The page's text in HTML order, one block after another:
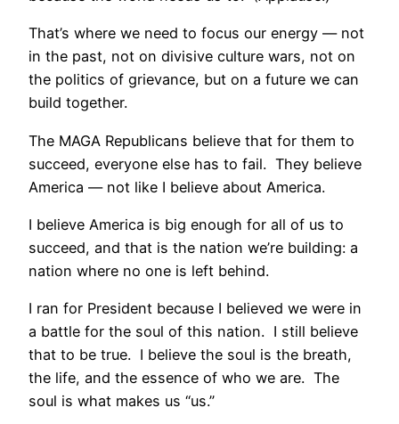
That’s where we need to focus our energy — not
in the past, not on divisive culture wars, not on
the politics of grievance, but on a future we can
build together.
The MAGA Republicans believe that for them to
succeed, everyone else has to fail. They believe
America — not like I believe about America.
I believe America is big enough for all of us to
succeed, and that is the nation we’re building: a
nation where no one is left behind.
I ran for President because I believed we were in
a battle for the soul of this nation. I still believe
that to be true. I believe the soul is the breath,
the life, and the essence of who we are. The
soul is what makes us “us.”